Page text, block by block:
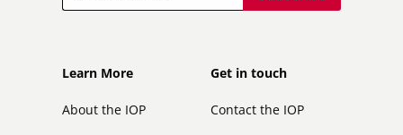
Footer
Learn More
About the IOP
Footer
secondary
Get in touch
Contact the IOP